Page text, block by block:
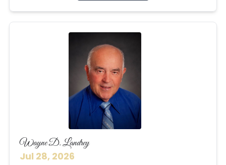
Wayne D. Landrey
Jul 28, 2026